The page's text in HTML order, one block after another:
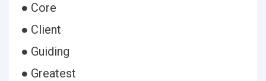
● Core
● Client
● Guiding
● Greatest